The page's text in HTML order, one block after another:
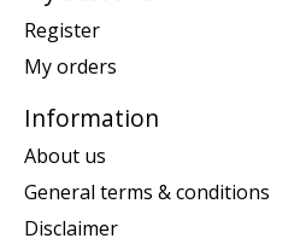
Register
My orders
Information
About us
General terms & conditions
Disclaimer